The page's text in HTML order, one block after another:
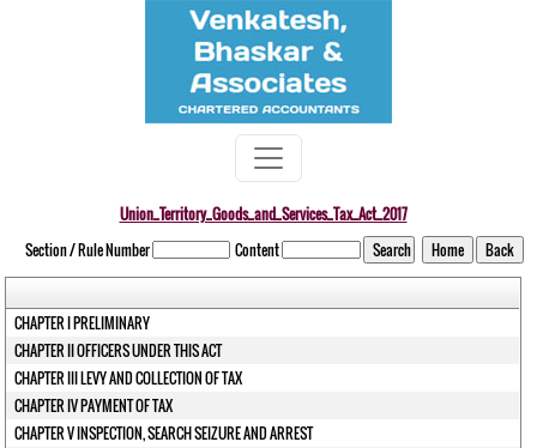
Union_Territory_Goods_and_Services_Tax_Act_2017
Section / Rule Number
Content
CHAPTER I PRELIMINARY
CHAPTER II OFFICERS UNDER THIS ACT
CHAPTER III LEVY AND COLLECTION OF TAX
CHAPTER IV PAYMENT OF TAX
CHAPTER V INSPECTION, SEARCH SEIZURE AND ARREST